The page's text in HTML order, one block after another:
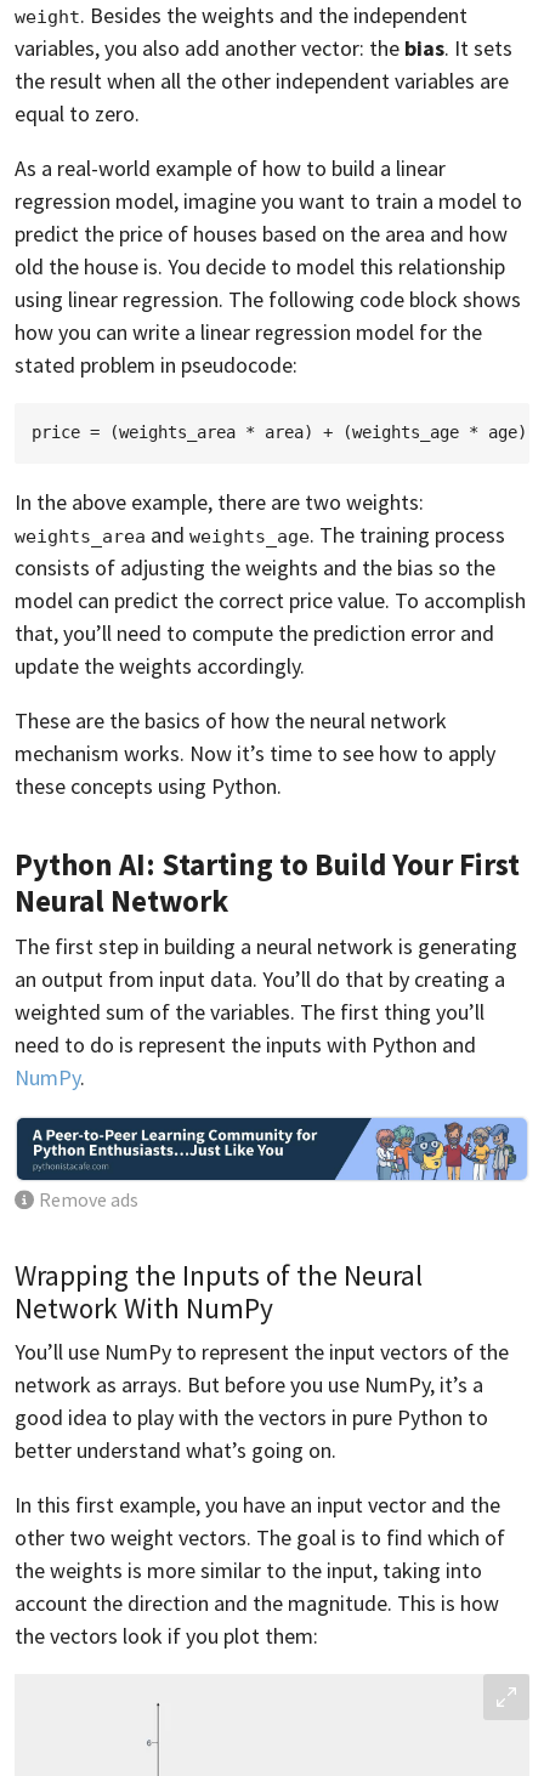
weight. Besides the weights and the independent
variables, you also add another vector: the bias. It sets
the result when all the other independent variables are
equal to zero.
As a real-world example of how to build a linear
regression model, imagine you want to train a model to
predict the price of houses based on the area and how
old the house is. You decide to model this relationship
using linear regression. The following code block shows
how you can write a linear regression model for the
stated problem in pseudocode:
In the above example, there are two weights:
weights_area and weights_age. The training process
consists of adjusting the weights and the bias so the
model can predict the correct price value. To accomplish
that, you’ll need to compute the prediction error and
update the weights accordingly.
These are the basics of how the neural network
mechanism works. Now it’s time to see how to apply
these concepts using Python.
Python AI: Starting to Build Your First
Neural Network
The first step in building a neural network is generating
an output from input data. You’ll do that by creating a
weighted sum of the variables. The first thing you’ll
need to do is represent the inputs with Python and
NumPy.
Remove ads
Wrapping the Inputs of the Neural
Network With NumPy
You’ll use NumPy to represent the input vectors of the
network as arrays. But before you use NumPy, it’s a
good idea to play with the vectors in pure Python to
better understand what’s going on.
In this first example, you have an input vector and the
other two weight vectors. The goal is to find which of
the weights is more similar to the input, taking into
account the direction and the magnitude. This is how
the vectors look if you plot them: